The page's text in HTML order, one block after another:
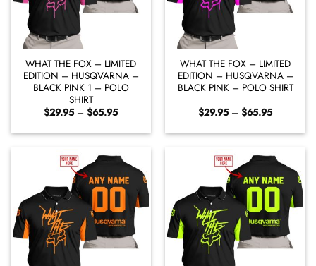
WHAT THE FOX – LIMITED
EDITION – HUSQVARNA –
BLACK PINK 1 – POLO
SHIRT
$29.95 – $65.95Price
$29.95
through
WHAT THE FOX – LIMITED
EDITION – HUSQVARNA –
BLACK PINK – POLO SHIRT
$29.95 – $65.95Price
$29.95
through